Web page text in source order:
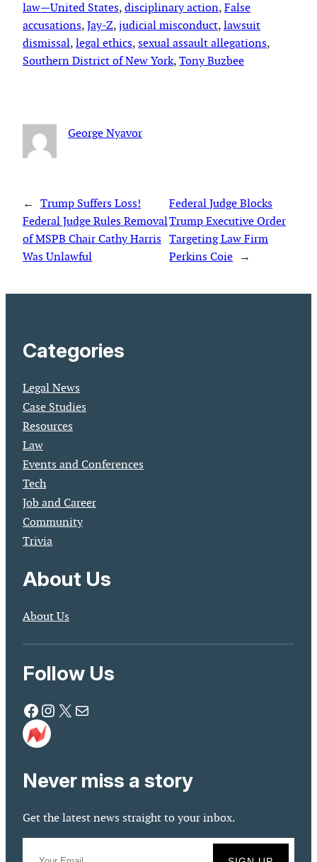
law—United States, disciplinary action, False
accusations, Jay-Z, judicial misconduct, lawsuit
dismissal, legal ethics, sexual assault allegations
Southern District of New York, Tony Buzbee
George Nyavor
← Trump Suffers Loss!
Federal Judge Rules Removal
of MSPB Chair Cathy Harris
Was Unlawful
Federal Judge Blocks
Trump Executive Order
Targeting Law Firm
Perkins Coie →
Categories
Legal News
Case Studies
Resources
Law
Events and Conferences
Tech
Job and Career
Community
Trivia
About Us
About Us
Follow Us
Facebook Instagram X Mail
Never miss a story
Get the latest news straight to your inbox.